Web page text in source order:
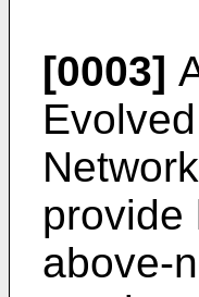
[0003]
provide
above-